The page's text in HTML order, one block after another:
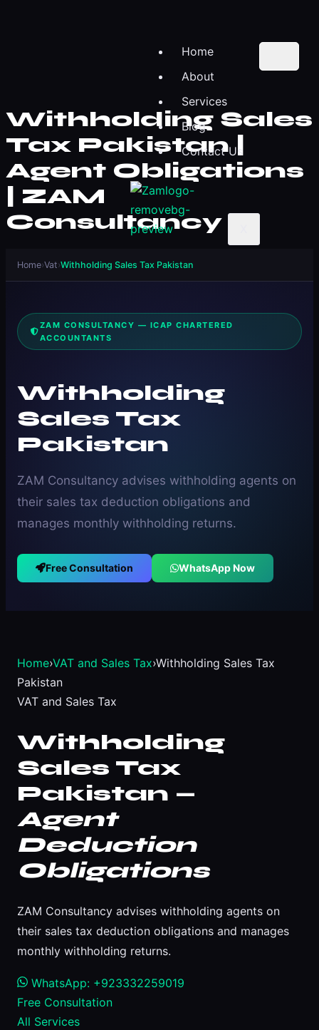
Home
About
Services
Blog
Contact Us
Withholding Sales
Tax Pakistan |
Agent Obligations
| ZAM
Consultancy
Home›Vat›Withholding Sales Tax Pakistan
ZAM CONSULTANCY — ICAP CHARTERED
ACCOUNTANTS
Withholding
Sales Tax
Pakistan
ZAM Consultancy advises withholding agents on
their sales tax deduction obligations and
manages monthly withholding returns.
Free Consultation WhatsApp Now
Home›VAT and Sales Tax›Withholding Sales Tax
Pakistan
VAT and Sales Tax
Withholding
Sales Tax
Pakistan —
Agent
Deduction
Obligations
ZAM Consultancy advises withholding agents on
their sales tax deduction obligations and manages
monthly withholding returns.
WhatsApp: +923332259019
Free Consultation
All Services